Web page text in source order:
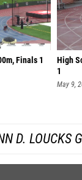
Finals 1
High
1
May 9,
D. LOUCKS